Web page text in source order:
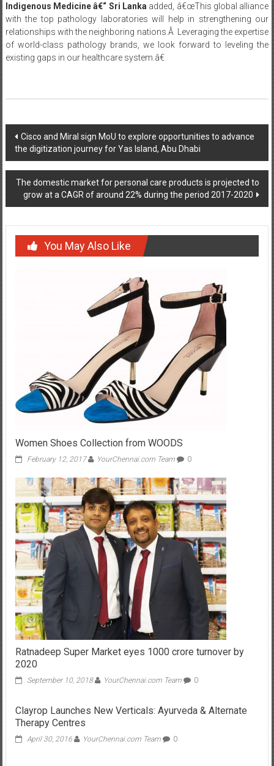
Indigenous Medicine â€“ Sri Lanka added, â€œThis global alliance
with the top pathology laboratories will help in strengthening our
relationships with the neighboring nations.Â Leveraging the expertise
of world-class pathology brands, we look forward to leveling the
existing gaps in our healthcare system.â€
Post
navigation
Cisco and Miral sign MoU to explore opportunities to advance
the digitization journey for Yas Island, Abu Dhabi
The domestic market for personal care products is projected to
grow at a CAGR of around 22% during the period 2017-2020
You May Also Like
Women Shoes Collection from WOODS
February 12, 2017 YourChennai.com Team 0
Ratnadeep Super Market eyes 1000 crore turnover by
2020
September 10, 2018 YourChennai.com Team 0
Clayrop Launches New Verticals: Ayurveda & Alternate
Therapy Centres
April 30, 2016 YourChennai.com Team 0